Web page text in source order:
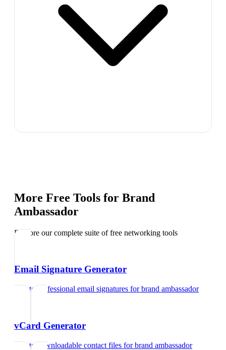
More Free Tools for Brand
Ambassador
Explore our complete suite of free networking tools
Email Signature Generator
Create professional email signatures forbrand ambassador
vCard Generator
Create downloadable contact files forbrand ambassador